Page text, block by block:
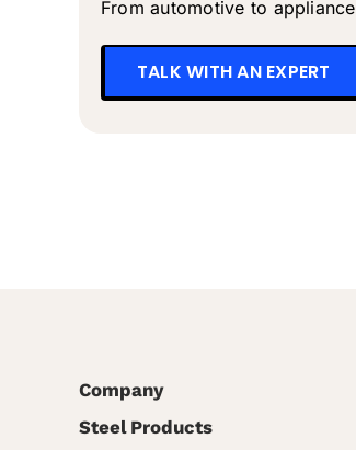
From automotive to
TALK WITH AN EXPERT
Company
Steel Products